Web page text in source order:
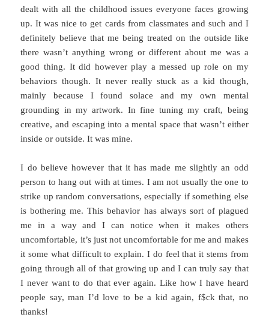
dealt with all the childhood issues everyone faces growing
up. It was nice to get cards from classmates and such and I
definitely believe that me being treated on the outside like
there wasn’t anything wrong or different about me was a
good thing. It did however play a messed up role on my
behaviors though. It never really stuck as a kid though,
mainly because I found solace and my own mental
grounding in my artwork. In fine tuning my craft, being
creative, and escaping into a mental space that wasn’t either
inside or outside. It was mine.
I do believe however that it has made me slightly an odd
person to hang out with at times. I am not usually the one to
strike up random conversations, especially if something else
is bothering me. This behavior has always sort of plagued
me in a way and I can notice when it makes others
uncomfortable, it’s just not uncomfortable for me and makes
it some what difficult to explain. I do feel that it stems from
going through all of that growing up and I can truly say that
I never want to do that ever again. Like how I have heard
people say, man I’d love to be a kid again, f$ck that, no
thanks!